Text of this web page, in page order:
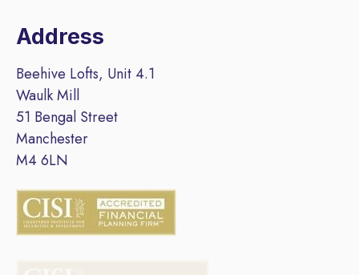
Address
Beehive Lofts, Unit 4.1
Waulk Mill
51 Bengal Street
Manchester
M4 6LN